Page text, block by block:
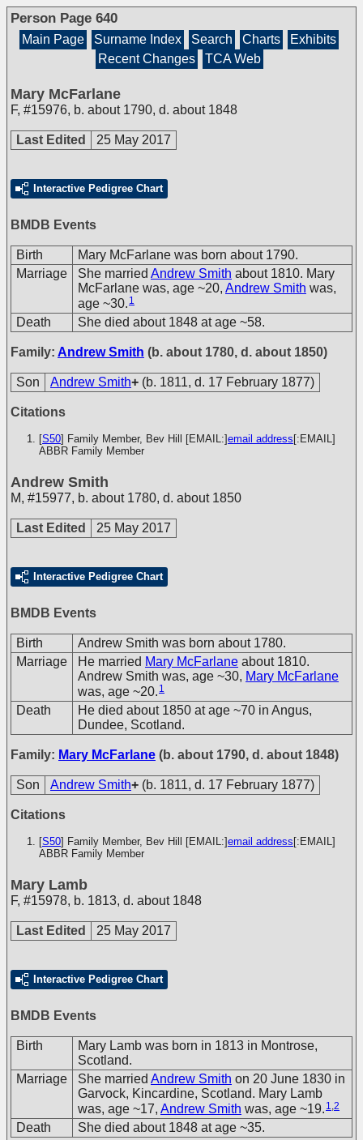
Person Page 640
Main Page Surname Index Search Charts
Exhibits
Recent Changes
TCA Web
Mary McFarlane
F, #15976, b. about 1790, d. about 1848
Last Edited 25 May 2017
Interactive Pedigree Chart
BMDB Events
Birth
Mary McFarlane was born about 1790.
Marriage
She married Andrew Smith about 1810. Mary
McFarlane was, age ~20, Andrew Smith was,
age ~30. 1
Death She died about 1848 at age ~58.
Family: Andrew Smith (b. about 1780, d. about 1850)
Son Andrew Smith+ (b. 1811, d. 17 February 1877)
Citations
[S50] Family Member, Bev Hill [EMAIL:]email address [:EMAIL]
ABBR Family Member
Andrew Smith
M, #15977, b. about 1780, d. about 1850
Last Edited 25 May 2017
Interactive Pedigree Chart
BMDB Events
Birth
Andrew Smith was born about 1780.
Marriage
He married Mary McFarlane about 1810.
Andrew Smith was, age ~30, Mary McFarlane
was, age ~20. 1
Death
He died about 1850 at age ~70 in Angus,
Dundee, Scotland.
Family: Mary McFarlane (b. about 1790, d. about 1848)
Son Andrew Smith+ (b. 1811, d. 17 February 1877)
Citations
[S50] Family Member, Bev Hill [EMAIL:]email address [:EMAIL]
ABBR Family Member
Mary Lamb
F, #15978, b. 1813, d. about 1848
Last Edited 25 May 2017
Interactive Pedigree Chart
BMDB Events
Birth
Mary Lamb was born in 1813 in Montrose,
Scotland.
Marriage
She married Andrew Smith on 20 June 1830 in
Garvock, Kincardine, Scotland. Mary Lamb
was, age ~17, Andrew Smith was, age ~19. 1,2
Death She died about 1848 at age ~35.